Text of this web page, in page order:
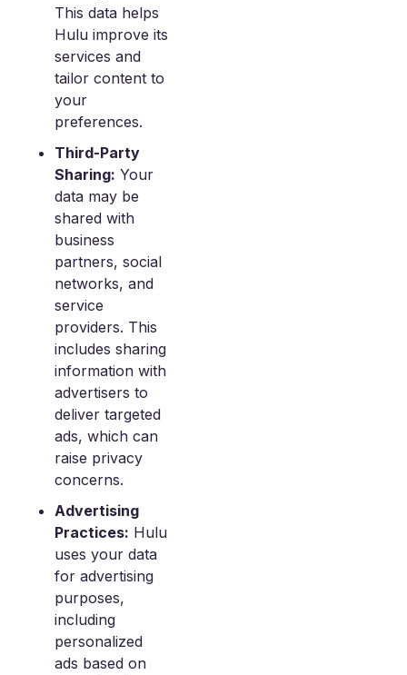
This data helps
Hulu improve its
services and
tailor content to
your
preferences.
Third-Party
Sharing: Your
data may be
shared with
business
partners, social
networks, and
service
providers. This
includes sharing
information with
advertisers to
deliver targeted
ads, which can
raise privacy
concerns.
Advertising
Practices: Hulu
uses your data
for advertising
purposes,
including
personalized
ads based on